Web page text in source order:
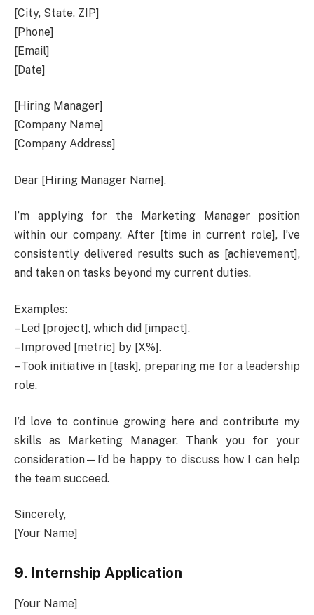
[City, State, ZIP]
[Phone]
[Email]
[Date]
[Hiring Manager]
[Company Name]
[Company Address]
Dear [Hiring Manager Name],
I’m applying for the Marketing Manager position
within our company. After [time in current role], I’ve
consistently delivered results such as [achievement],
and taken on tasks beyond my current duties.
Examples:
– Led [project], which did [impact].
– Improved [metric] by [X%].
– Took initiative in [task], preparing me for a leadership
role.
I’d love to continue growing here and contribute my
skills as Marketing Manager. Thank you for your
consideration—I’d be happy to discuss how I can help
the team succeed.
Sincerely,
[Your Name]
9. Internship Application
[Your Name]